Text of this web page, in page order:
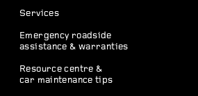
Services
Emergency roadside
assistance & warranties
Resource centre &
car maintenance tips